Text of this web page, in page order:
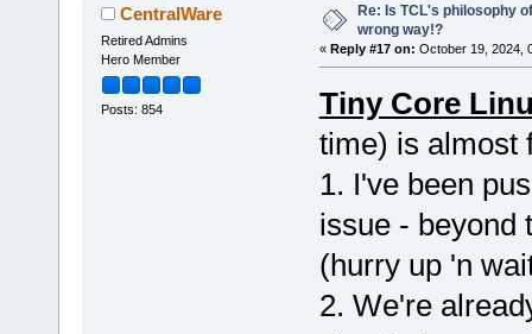
CentralWare
Retired Admins
Hero Member
Posts: 854
Re: Is TCL's philosophy
wrong way!?
« Reply #17 on: October 19, 2024,
Tiny Core
time) is almost
1. I've been
issue - beyond
(hurry up 'n
2. We're